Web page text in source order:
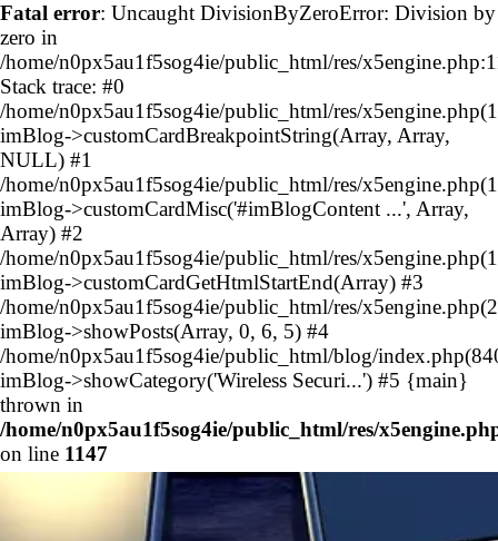
Fatal error: Uncaught DivisionByZeroError: Division by
zero in
/home/n0px5au1f5sog4ie/public_html/res/
Stack trace: #0
/home/n0px5au1f5sog4ie/public_html/res/
imBlog->customCardBreakpointString(Array, Array,
NULL) #1
/home/n0px5au1f5sog4ie/public_html/res/
imBlog->customCardMisc('#imBlogContent ...', Array,
Array) #2
/home/n0px5au1f5sog4ie/public_html/res/
imBlog->customCardGetHtmlStartEnd(Array) #3
/home/n0px5au1f5sog4ie/public_html/res/
imBlog->showPosts(Array, 0, 6, 5) #4
/home/n0px5au1f5sog4ie/public_html/blog/
imBlog->showCategory('Wireless Securi...') #5 {main}
thrown in
/home/n0px5au1f5sog4ie/public_html/res/
on line 1147